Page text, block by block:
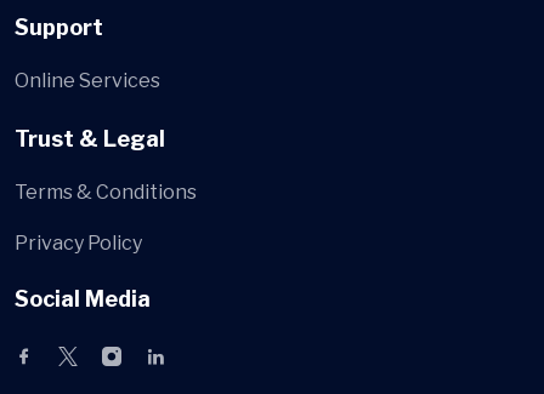
Support
Online Services
Trust & Legal
Terms & Conditions
Privacy Policy
Social Media